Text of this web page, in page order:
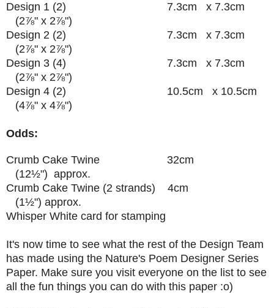
Design 1 (2) 7.3cm x 7.3cm
(2⅞" x 2⅞")
Design 2 (2) 7.3cm x 7.3cm
(2⅞" x 2⅞")
Design 3 (4) 7.3cm x 7.3cm
(2⅞" x 2⅞")
Design 4 (2) 10.5cm x 10.5cm
(4⅞" x 4⅞")
Odds:
Crumb Cake Twine 32cm
(12½") approx.
Crumb Cake Twine (2 strands) 4cm
(1½") approx.
Whisper White card for stamping
It's now time to see what the rest of the Design Team
has made using the Nature's Poem Designer Series
Paper. Make sure you visit everyone on the list to see
all the fun things you can do with this paper :o)